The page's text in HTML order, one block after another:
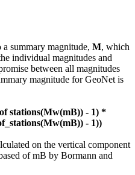
summary magnitude, M, which
individual magnitudes and
between all magnitudes
magnitude for GeoNet is
stations(Mw(mB)) - 1) *
- 1))
on the vertical component
of mB by Bormann and